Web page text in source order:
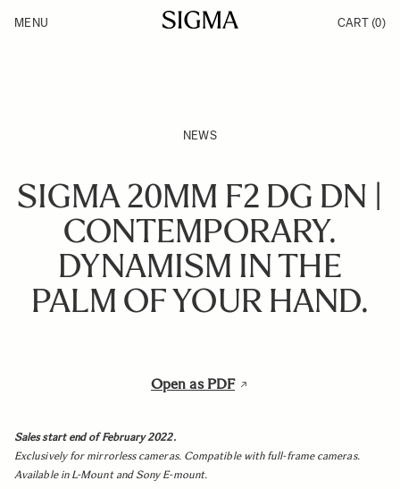
Products
MENU CART (0)
NEWS
SIGMA 20MM F2 DG DN |
CONTEMPORARY.
DYNAMISM IN THE
PALM OF YOUR HAND.
Open as PDF
Sales start end of February 2022.
Exclusively for mirrorless cameras. Compatible with full-frame cameras.
Available in L-Mount and Sony E-mount.